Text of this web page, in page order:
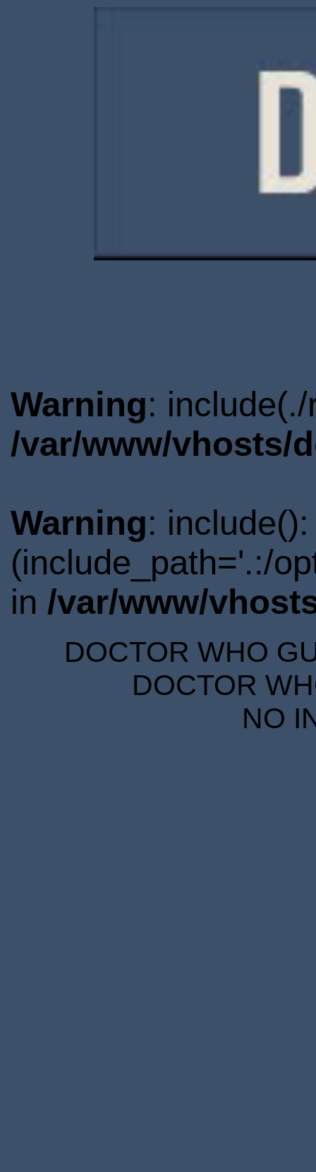
Warning:
/var/www/vhosts/
Warning:
(include_path='.:/
in /var/www/
DOCTOR WHO
DOCTOR
NO